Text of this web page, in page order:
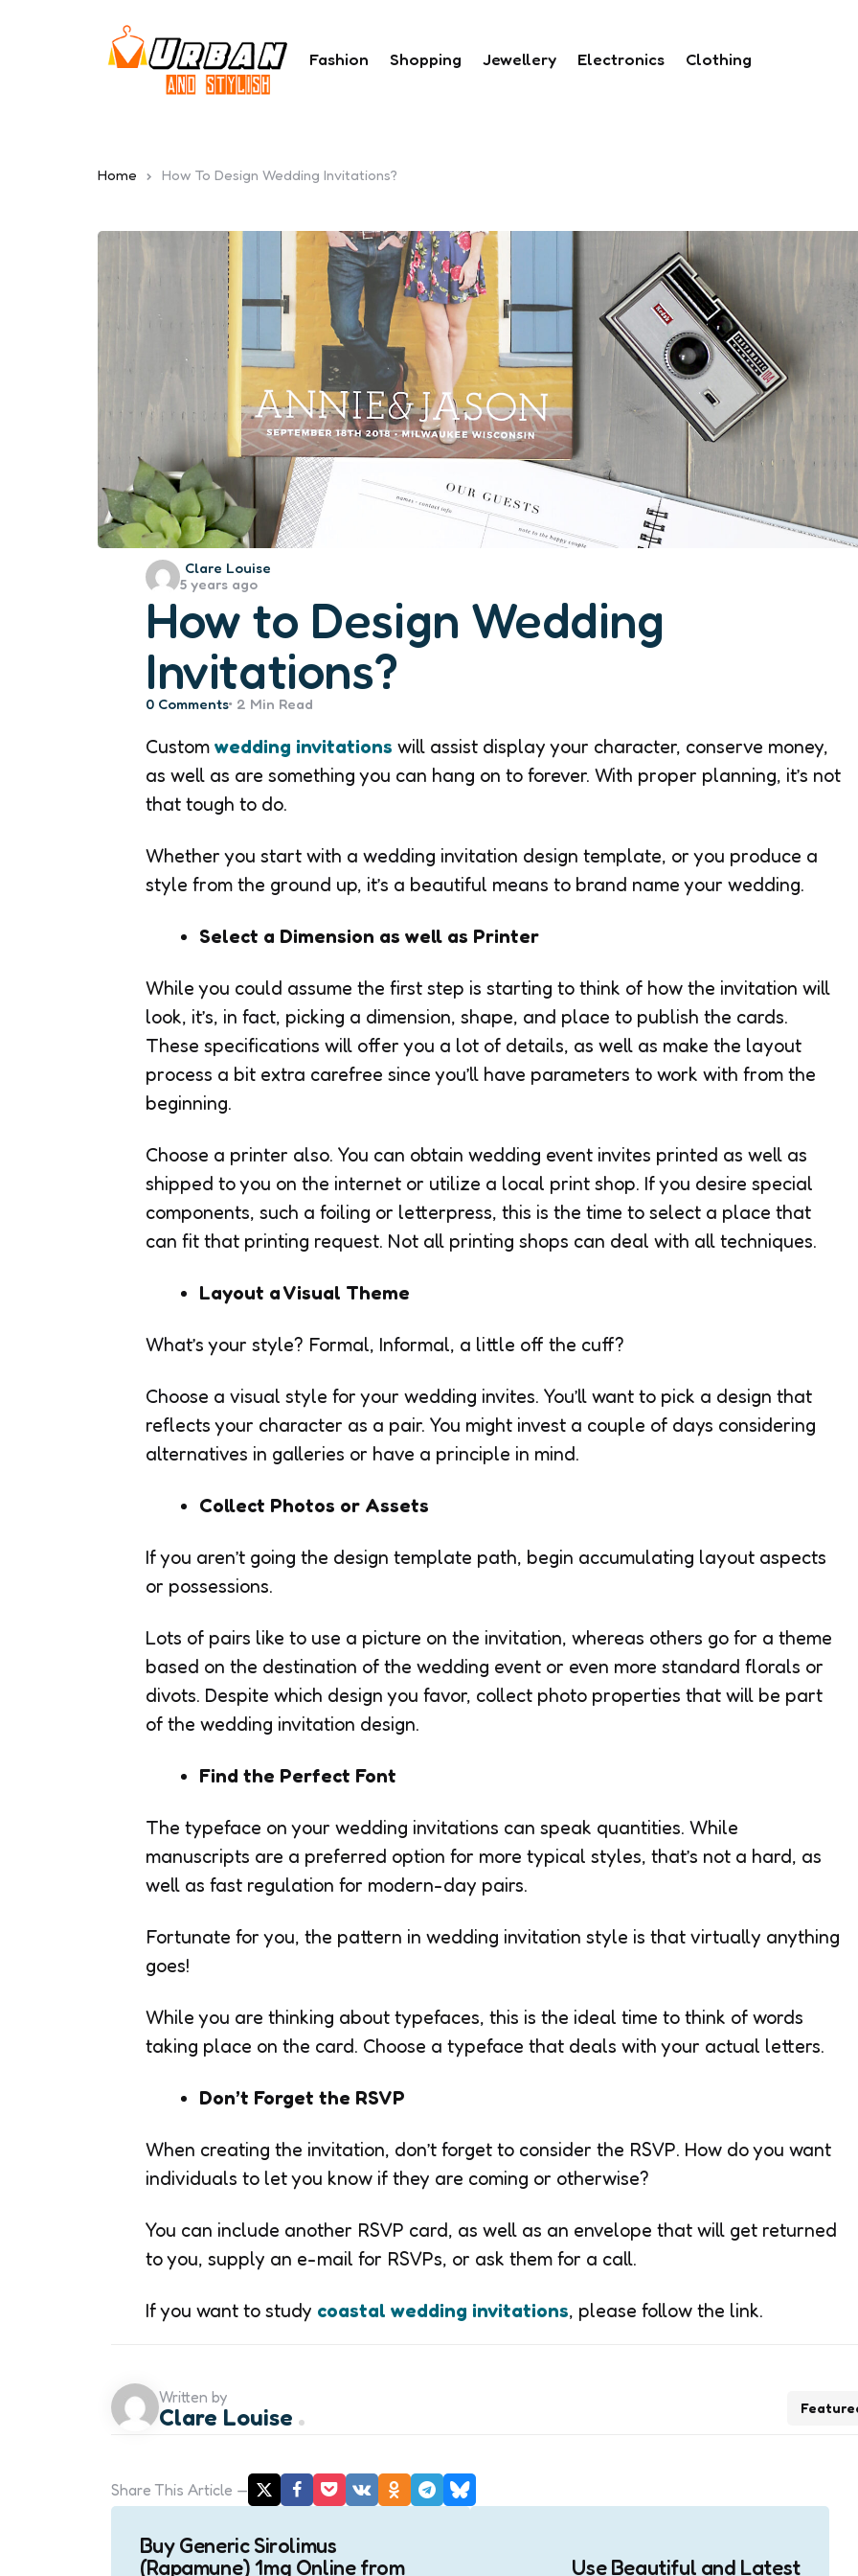
Fashion Shopping Jewellery Electronics Clothing
Home How To Design Wedding Invitations?
How to Design Wedding
Invitations?
Posted
by
Clare Louise
5 years ago
0 Comments 2 Min Read
Custom wedding invitations will assist display your character, conserve money,
as well as are something you can hang on to forever. With proper planning, it’s not
that tough to do.
Whether you start with a wedding invitation design template, or you produce a
style from the ground up, it’s a beautiful means to brand name your wedding.
Select a Dimension as well as Printer
While you could assume the first step is starting to think of how the invitation will
look, it’s, in fact, picking a dimension, shape, and place to publish the cards.
These specifications will offer you a lot of details, as well as make the layout
process a bit extra carefree since you’ll have parameters to work with from the
beginning.
Choose a printer also. You can obtain wedding event invites printed as well as
shipped to you on the internet or utilize a local print shop. If you desire special
components, such a foiling or letterpress, this is the time to select a place that
can fit that printing request. Not all printing shops can deal with all techniques.
Layout a Visual Theme
What’s your style? Formal, Informal, a little off the cuff?
Choose a visual style for your wedding invites. You’ll want to pick a design that
reflects your character as a pair. You might invest a couple of days considering
alternatives in galleries or have a principle in mind.
Collect Photos or Assets
If you aren’t going the design template path, begin accumulating layout aspects
or possessions.
Lots of pairs like to use a picture on the invitation, whereas others go for a theme
based on the destination of the wedding event or even more standard florals or
divots. Despite which design you favor, collect photo properties that will be part
of the wedding invitation design.
Find the Perfect Font
The typeface on your wedding invitations can speak quantities. While
manuscripts are a preferred option for more typical styles, that’s not a hard, as
well as fast regulation for modern-day pairs.
Fortunate for you, the pattern in wedding invitation style is that virtually anything
goes!
While you are thinking about typefaces, this is the ideal time to think of words
taking place on the card. Choose a typeface that deals with your actual letters.
Don’t Forget the RSVP
When creating the invitation, don’t forget to consider the RSVP. How do you want
individuals to let you know if they are coming or otherwise?
You can include another RSVP card, as well as an envelope that will get returned
to you, supply an e-mail for RSVPs, or ask them for a call.
If you want to study coastal wedding invitations, please follow the link.
Written by
Clare Louise
Share This Article
Post
navigation
Buy Generic Sirolimus
(Rapamune) 1mg Online from
Use Beautiful and Latest